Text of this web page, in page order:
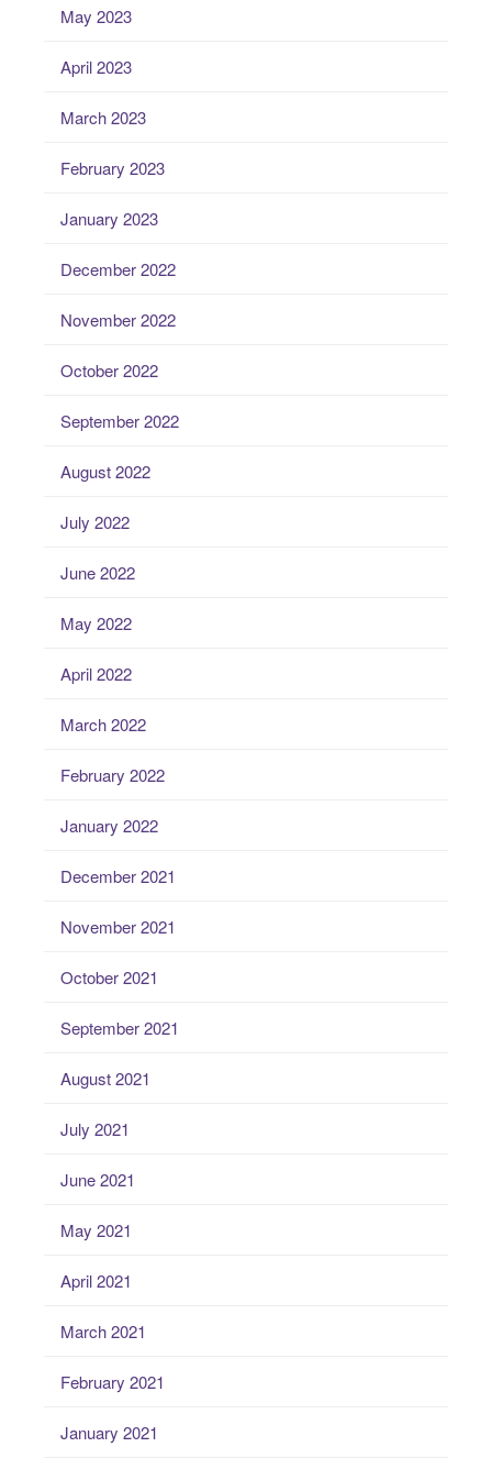
May 2023
April 2023
March 2023
February 2023
January 2023
December 2022
November 2022
October 2022
September 2022
August 2022
July 2022
June 2022
May 2022
April 2022
March 2022
February 2022
January 2022
December 2021
November 2021
October 2021
September 2021
August 2021
July 2021
June 2021
May 2021
April 2021
March 2021
February 2021
January 2021